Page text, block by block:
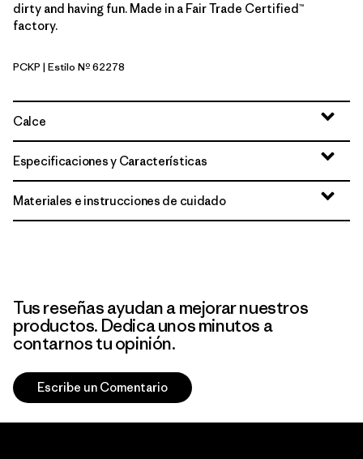
dirty and having fun. Made in a Fair Trade Certified™
factory.
Pickled Pink
PCKP | Estilo Nº 62278
Calce
Especificaciones y Características
Materiales e instrucciones de cuidado
Tus reseñas ayudan a mejorar nuestros
productos. Dedica unos minutos a
contarnos tu opinión.
Escribe un Comentario